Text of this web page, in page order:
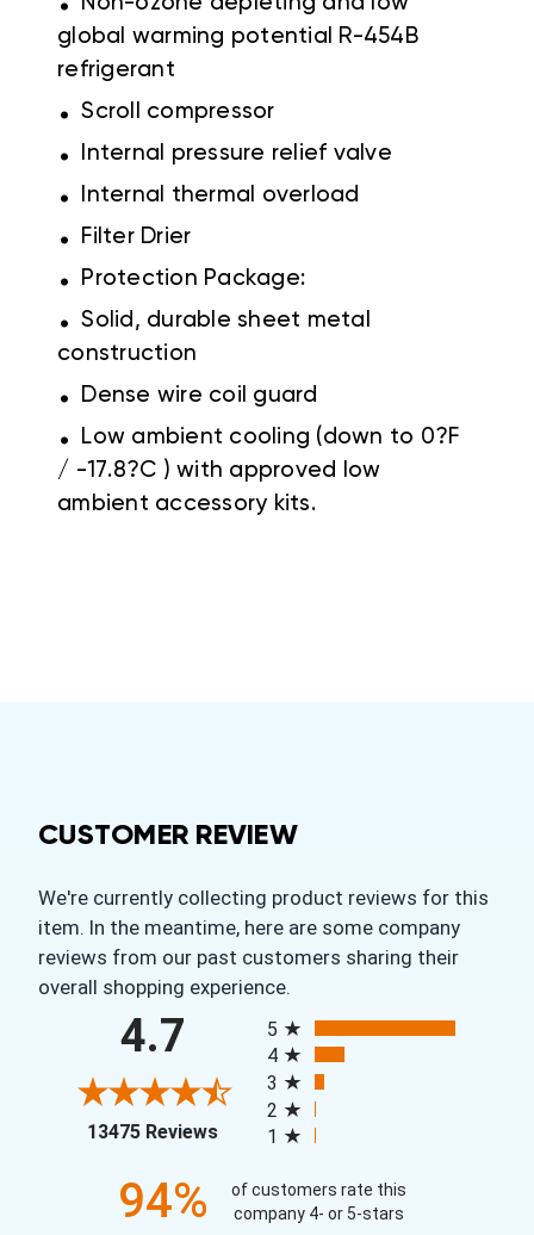
global warming potential R-454B
refrigerant
. Scroll compressor
. Internal pressure relief valve
. Internal thermal overload
. Filter Drier
. Protection Package:
. Solid, durable sheet metal
construction
. Dense wire coil guard
.
Low ambient cooling (down to 0?F
/ -17.8?C ) with approved low
ambient accessory kits.
CUSTOMER REVIEW
We're currently collecting product reviews for this
item. In the meantime, here are some company
reviews from our past customers sharing their
overall shopping experience.
4.7
13475 Reviews(opens in a new tab)
5
4
3
2
1
94%
of customers rate this
company 4- or 5-stars